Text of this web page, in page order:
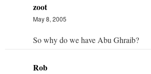
zoot
May 8, 2005
So why do we have Abu Ghraib?
Rob